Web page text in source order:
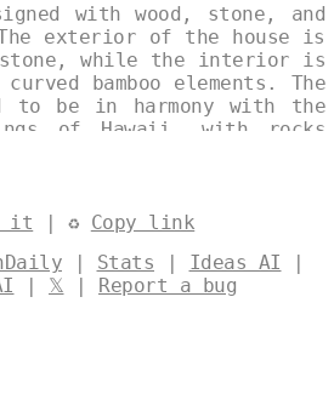
with wood, stone, and
The exterior of the house is
stone, while the interior is
bamboo elements. The
to be in harmony with the
of Hawaii, with rocks
it | ♻ Copy link
| Stats | Ideas AI |
| 𝕏 | Report a bug